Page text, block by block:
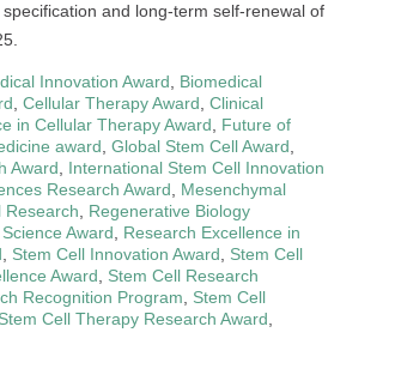
and long-term self-renewal of
Innovation Award
Biomedical
Cellular Therapy Award Clinical
in Cellular Therapy Award
Future of
award Global Stem Cell Award
Award
International Stem Cell Innovation
Research Award
Mesenchymal
Research
Regenerative Biology
Award
Research Excellence in
Stem Cell Innovation Award
Stem Cell
Award
Stem Cell Research
Recognition Program
Stem Cell
Stem Cell Therapy Research Award